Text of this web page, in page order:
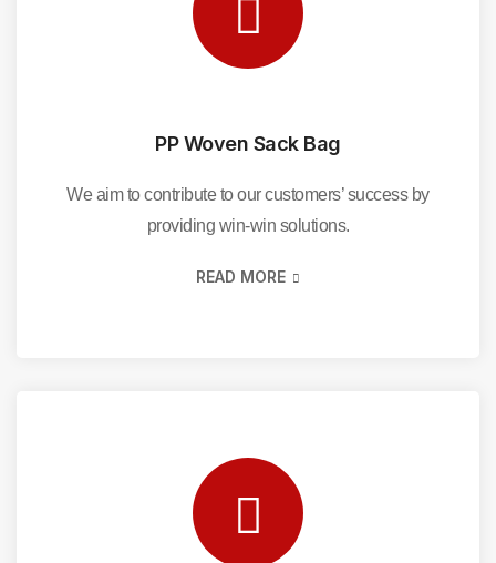
PP Woven Sack Bag
We aim to contribute to our customers’ success by
providing win-win solutions.
READ MORE